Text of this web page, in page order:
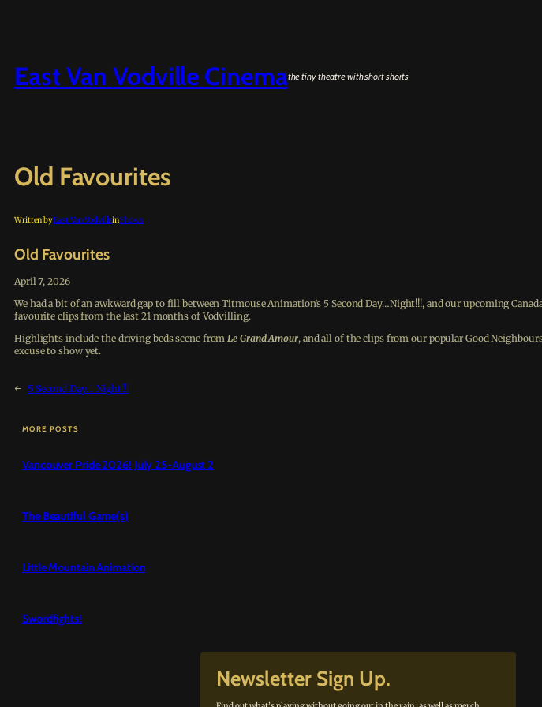
East Van Vodville Cinemathe tiny theatre with short shorts
Old Favourites
Written byEast Van VodvilleinShows
Old Favourites
April 7, 2026
We had a bit of an awkward gap to fill between Titmouse Animation’s 5 Second Day…Night!!!, and our upcoming
favourite clips from the last 21 months of Vodvilling.
Highlights include the driving beds scene from Le Grand Amour, and all of the clips from our popular Good
excuse to show yet.
← 5 Second Day… Night!!!
MORE POSTS
Vancouver Pride 2026! July 25-August 2
The Beautiful Game(s)
Little Mountain Animation
Swordfights!
Newsletter Sign Up.